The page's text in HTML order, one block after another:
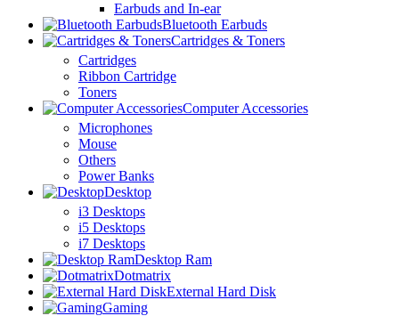
Earbuds and In-ear
Bluetooth Earbuds
Cartridges & Toners
Cartridges
Ribbon Cartridge
Toners
Computer Accessories
Microphones
Mouse
Others
Power Banks
Desktop
i3 Desktops
i5 Desktops
i7 Desktops
Desktop Ram
Dotmatrix
External Hard Disk
Gaming